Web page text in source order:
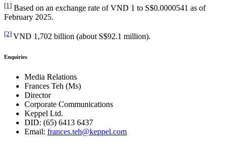
[1] Based on an exchange rate of VND 1 to S$0.0000541 as of
February 2025.
[2] VND 1,702 billion (about S$92.1 million).
Enquiries
Media Relations
Frances Teh (Ms)
Director
Corporate Communications
Keppel Ltd.
DID: (65) 6413 6437
Email: frances.teh@keppel.com